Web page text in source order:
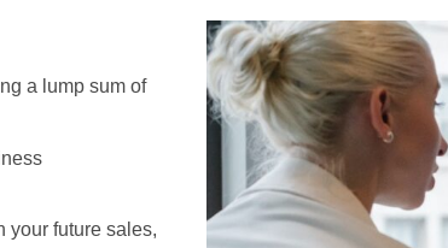
a lump sum of
your future sales,